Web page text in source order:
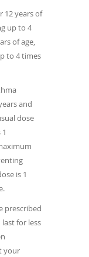
12 years of
up to 4
of age,
to 4 times
and
dose
is 1
prescribed
for less
your